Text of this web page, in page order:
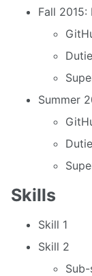
Fall 2015:
Summer
Skills
Skill 1
Skill 2
Sub-